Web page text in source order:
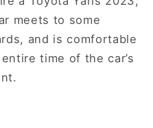
meets to some
and is comfortable
time of the car’s